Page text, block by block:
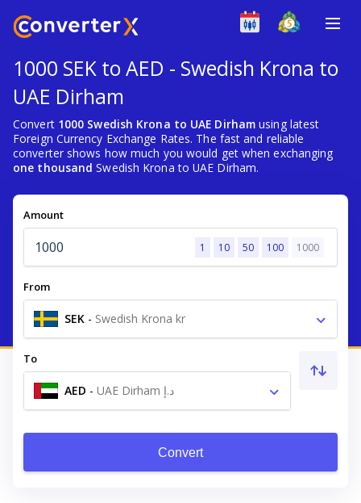
1000 SEK to AED - Swedish Krona to
UAE Dirham
Convert 1000 Swedish Krona to UAE Dirham using latest
Foreign Currency Exchange Rates. The fast and reliable
converter shows how much you would get when exchanging
one thousand Swedish Krona to UAE Dirham.
Amount
1 10 50 100 1000
From
SEK - Swedish Krona kr
To
AED - UAE Dirham د.إ
Convert